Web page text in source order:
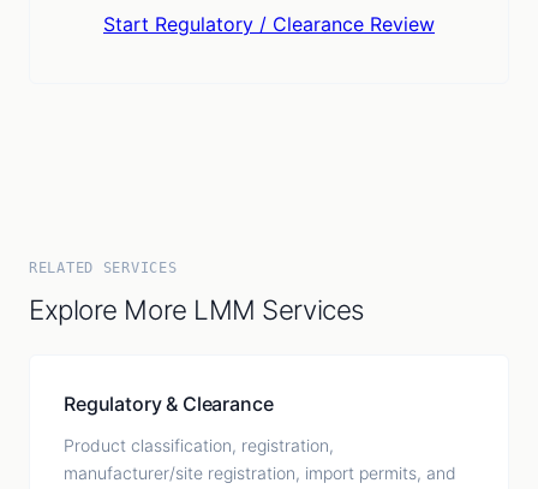
Start Regulatory / Clearance Review
RELATED SERVICES
Explore More LMM Services
Regulatory & Clearance
Product classification, registration,
manufacturer/site registration, import permits, and